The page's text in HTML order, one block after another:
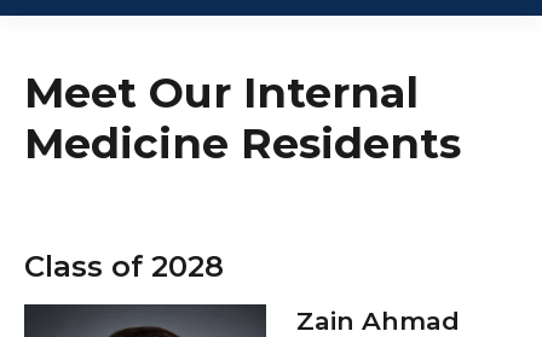
About Us
Patients & Visitors
Enter
a
search
INTERNAL MEDICINE RESIDENCY
Meet Our Internal Medicine Residents
Meet Our Internal
Medicine Residents
Class of 2028
Zain Ahmad